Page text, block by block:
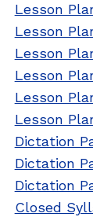
Lesson
Lesson
Lesson
Lesson
Lesson
Lesson
Dictation
Dictation
Dictation
Closed